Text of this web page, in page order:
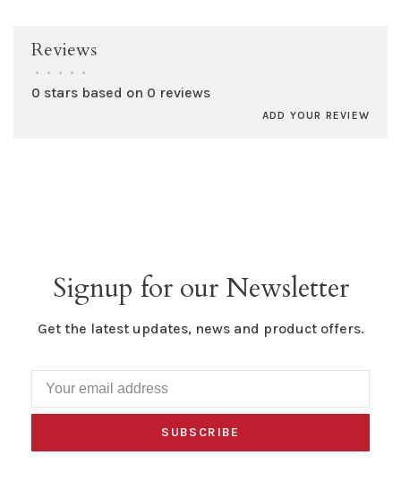
Reviews
• • • • •
0 stars based on 0 reviews
ADD YOUR REVIEW
Signup for our Newsletter
Get the latest updates, news and product offers.
SUBSCRIBE